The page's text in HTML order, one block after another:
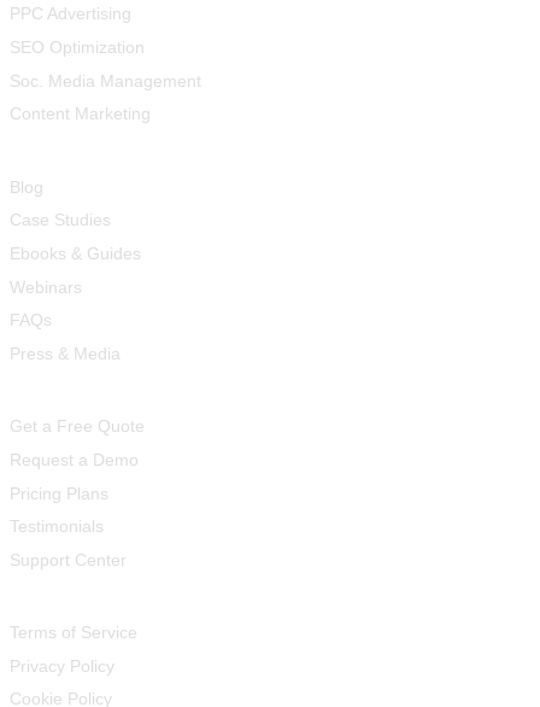
PPC Advertising
SEO Optimization
Soc. Media Management
Content Marketing
Blog
Case Studies
Ebooks & Guides
Webinars
FAQs
Press & Media
Get a Free Quote
Request a Demo
Pricing Plans
Testimonials
Support Center
Terms of Service
Privacy Policy
Cookie Policy